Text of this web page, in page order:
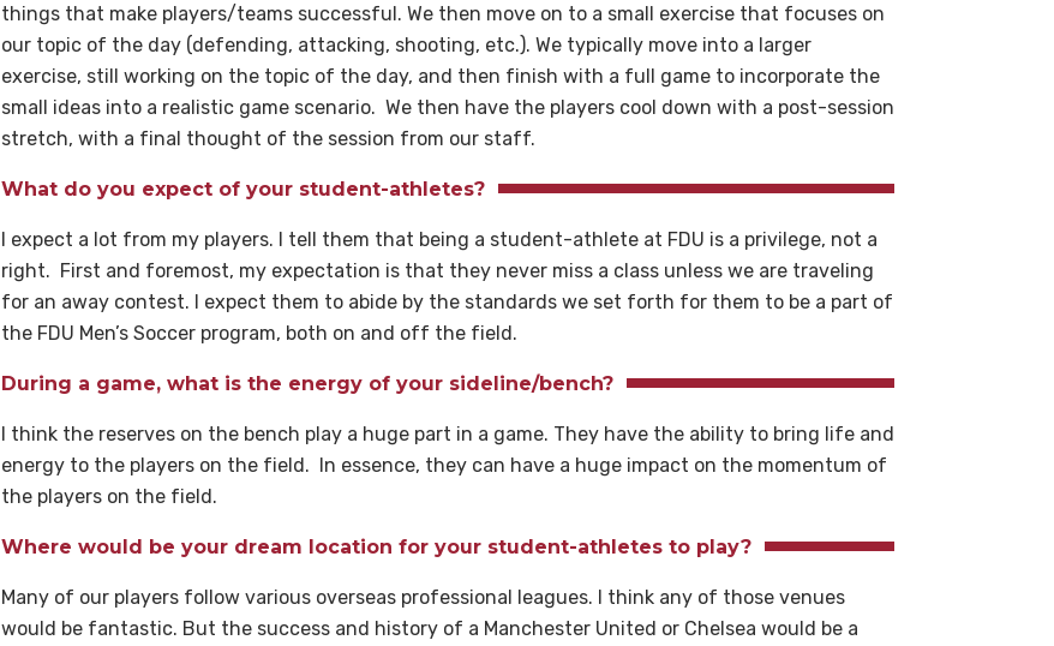
things that make players/teams successful. We then move on to a small exercise that focuses on
our topic of the day (defending, attacking, shooting, etc.). We typically move into a larger
exercise, still working on the topic of the day, and then finish with a full game to incorporate the
small ideas into a realistic game scenario. We then have the players cool down with a post-session
stretch, with a final thought of the session from our staff.
What do you expect of your student-athletes?
I expect a lot from my players. I tell them that being a student-athlete at FDU is a privilege, not a
right. First and foremost, my expectation is that they never miss a class unless we are traveling
for an away contest. I expect them to abide by the standards we set forth for them to be a part of
the FDU Men’s Soccer program, both on and off the field.
During a game, what is the energy of your sideline/bench?
I think the reserves on the bench play a huge part in a game. They have the ability to bring life and
energy to the players on the field. In essence, they can have a huge impact on the momentum of
the players on the field.
Where would be your dream location for your student-athletes to play?
Many of our players follow various overseas professional leagues. I think any of those venues
would be fantastic. But the success and history of a Manchester United or Chelsea would be a